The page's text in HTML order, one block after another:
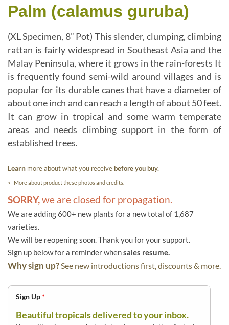
Palm (calamus guruba)
(XL Specimen, 8” Pot) This slender, clumping, climbing
rattan is fairly widespread in Southeast Asia and the
Malay Peninsula, where it grows in the rain-forests It
is frequently found semi-wild around villages and is
popular for its durable canes that have a diameter of
about one inch and can reach a length of about 50 feet.
It can grow in tropical and some warm temperate
areas and needs climbing support in the form of
established trees.
Learn more about what you receivebefore you buy.
<- More about product these photos and credits.
SORRY,we are closed for propagation.
We are adding 600+ new plants for a new total of 1,687
varieties.
We will be reopening soon. Thank you for your support.
Sign up below for a reminder whensales resume.
Why sign up?See new introductions first, discounts & more.
Sign Up*
Beautiful tropicals delivered to your inbox.